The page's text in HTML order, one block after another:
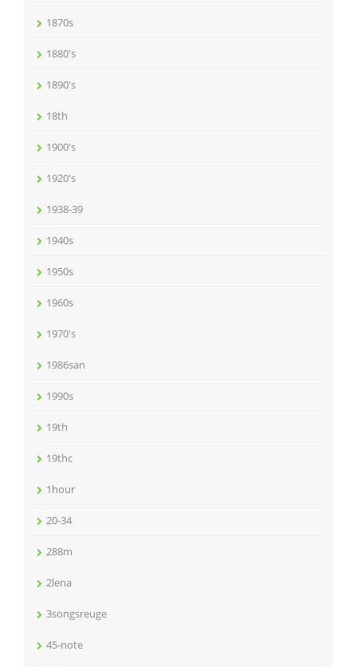
1870s
1880's
1890's
18th
1900's
1920's
1938-39
1940s
1950s
1960s
1970's
1986san
1990s
19th
19thc
1hour
20-34
288m
2lena
3songsreuge
45-note